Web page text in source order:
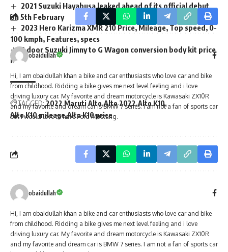
2021 Suzuki Hayabusa leaked ahead of its official debut
on 5th February
2023 Hero Karizma XMR 210 Price, Mileage, Top speed, 0-
100 kmph, Features, specs
5 door Suzuki Jimny to G Wagon conversion body kit price
list
TAGGED:2022 Maruti Alto Alto 2022 Alto K10
Alto K10 mileage Alto K10 price
obaidullah
Hi, I am obaidullah khan a bike and car enthusiasts who love car and bike
from childhood. Ridding a bike gives me next level feeling and i love
driving luxury car. My favorite and dream motorcycle is Kawasaki ZX10R
and my favorite and dream car is BMW 7 series. I am not a fan of sports car
Hi, I am obaidullah khan a bike and car enthusiasts who love car and bike
from childhood. Ridding a bike gives me next level feeling and i love
driving luxury car. My favorite and dream motorcycle is Kawasaki ZX10R
and my favorite and dream car is BMW 7 series. I am not a fan of sports car